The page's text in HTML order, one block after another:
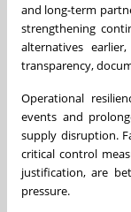
and long-term
strengthening
alternatives
transparency,
Operational
events and
supply disruption.
critical control
justification, are
pressure.